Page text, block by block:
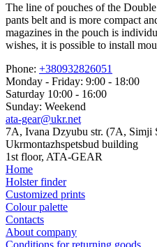
The line of pouches of the
pants belt and is more compact
magazines in the pouch is
wishes, it is possible to install
Phone: +380932826051
Monday - Friday: 9:00 - 18:00
Saturday 10:00 - 16:00
Sunday: Weekend
ata-gear@ukr.net
7A, Ivana Dzyubu str. (7A, Simji
Ukrmontazhspetsbud building
1st floor, ATA-GEAR
Home
Holster finder
Customized prints
Colour palette
Contacts
About company
Conditions for returning goods